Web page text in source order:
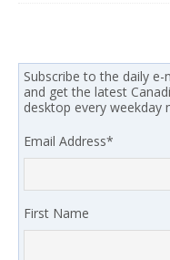
Subscribe to the daily
and get the latest
desktop every weekday
Email Address*
First Name